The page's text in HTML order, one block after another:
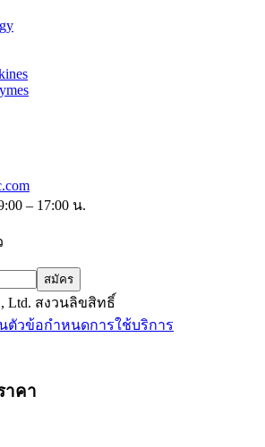
– 17:00 น.
สมัคร
Ltd. สงวนลิขสิทธิ์
ตัวข้อกำหนดการใช้บริการ
าคา